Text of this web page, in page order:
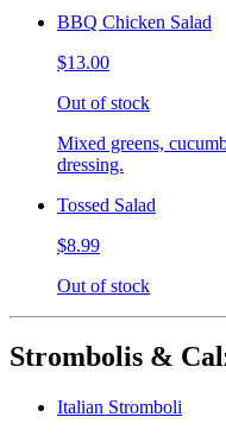
BBQ Chicken Salad
$13.00
Out of stock
Mixed greens,
dressing.
Tossed Salad
$8.99
Out of stock
Strombolis &
Italian Stromboli